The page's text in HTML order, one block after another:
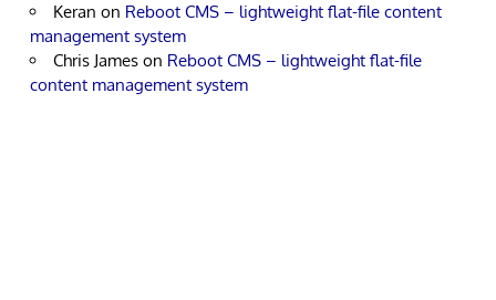
Keran on Reboot CMS – lightweight flat-file content
management system
Chris James on Reboot CMS – lightweight flat-file
content management system